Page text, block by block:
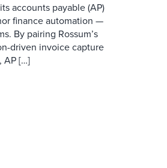
accounts payable (AP)
finance automation —
By pairing Rossum’s
driven invoice capture
AP […]